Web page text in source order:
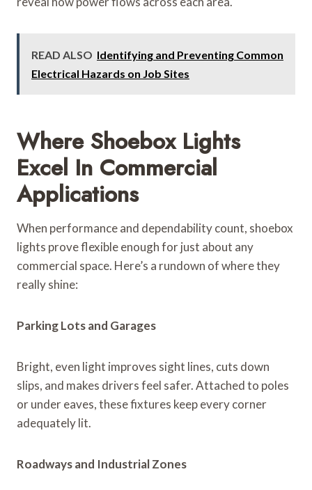
READ ALSO Identifying and Preventing Common
Electrical Hazards on Job Sites
Where Shoebox Lights
Excel In Commercial
Applications
When performance and dependability count, shoebox
lights prove flexible enough for just about any
commercial space. Here’s a rundown of where they
really shine:
Parking Lots and Garages
Bright, even light improves sight lines, cuts down
slips, and makes drivers feel safer. Attached to poles
or under eaves, these fixtures keep every corner
adequately lit.
Roadways and Industrial Zones